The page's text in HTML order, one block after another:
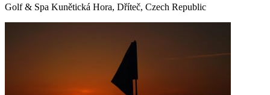
Golf & Spa Kunětická Hora, Dříteč, Czech Republic